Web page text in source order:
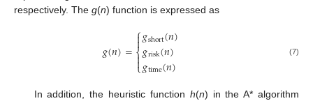
respectively. The g(n) function is expressed as
𝑔(𝑛)=⎧
⎩
⎨



𝑔short(𝑛)
𝑔risk(𝑛)
𝑔time(𝑛) (7)
In addition, the heuristic function h(n) in the A* algorithm